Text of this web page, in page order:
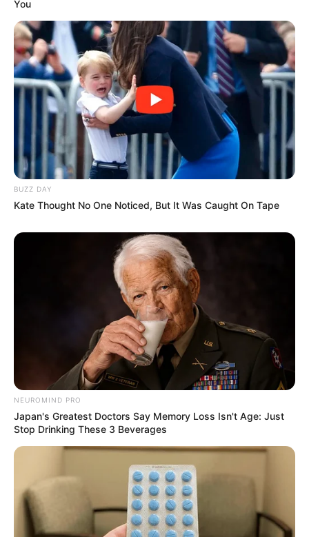
You
BUZZ DAY
Kate Thought No One Noticed, But It Was Caught On Tape
NEUROMIND PRO
Japan's Greatest Doctors Say Memory Loss Isn't Age: Just
Stop Drinking These 3 Beverages